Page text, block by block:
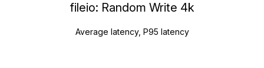
fileio: Random Write 4k
Average latency, P95 latency